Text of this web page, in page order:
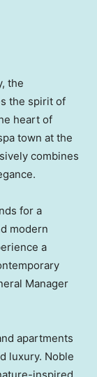
the
the spirit of
heart of
town at the
combines
for a
modern
a
Manager
apartments
luxury. Noble